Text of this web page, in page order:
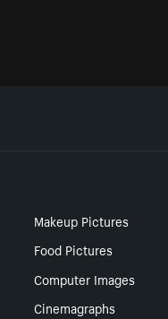
Makeup Pictures
Food Pictures
Computer Images
Cinemagraphs